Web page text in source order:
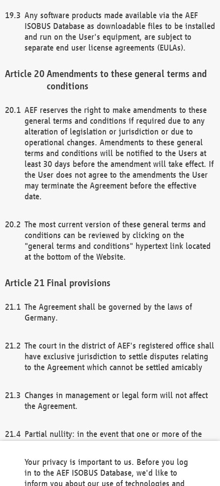
Any software products made available via the AEF
ISOBUS Database as downloadable files to be installed
and run on the User's equipment, are subject to
separate end user license agreements (EULAs).
Amendments to these general terms and
conditions
AEF reserves the right to make amendments to these
general terms and conditions if required due to any
alteration of legislation or jurisdiction or due to
operational changes. Amendments to these general
terms and conditions will be notified to the Users at
least 30 days before the amendment will take effect. If
the User does not agree to the amendments the User
may terminate the Agreement before the effective
date.
The most current version of these general terms and
conditions can be reviewed by clicking on the
"general terms and conditions" hypertext link located
at the bottom of the Website.
Final provisions
The Agreement shall be governed by the laws of
Germany.
The court in the district of AEF's registered office shall
have exclusive jurisdiction to settle disputes relating
to the Agreement which cannot be settled amicably
Changes in management or legal form will not affect
the Agreement.
Partial nullity: in the event that one or more of the
remaining provisions of this Agreement and/or the
general terms and conditions shall remain in full
Your privacy is important to us. Before you log
in to the AEF ISOBUS Database, we'd like to
inform you about our use of technologies and